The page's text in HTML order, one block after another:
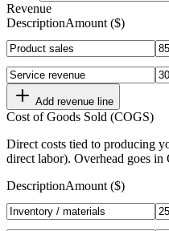
Revenue
DescriptionAmount ($)
Add revenue line
Cost of Goods Sold (COGS)
Direct costs tied to producing
direct labor). Overhead goes in
DescriptionAmount ($)